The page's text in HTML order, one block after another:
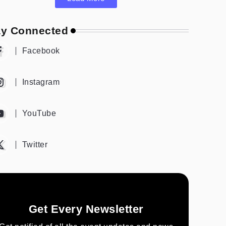
Connected
Facebook
Instagram
YouTube
Twitter
Get Every Newsletter